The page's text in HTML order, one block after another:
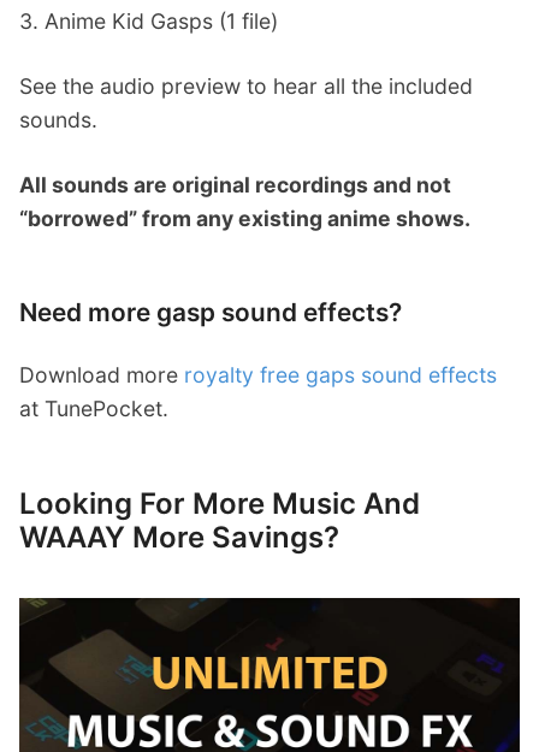
3. Anime Kid Gasps (1 file)
See the audio preview to hear all the included
sounds.
All sounds are original recordings and not
“borrowed” from any existing anime shows.
Need more gasp sound effects?
Download more royalty free gaps sound effects
at TunePocket.
Looking For More Music And
WAAAY More Savings?